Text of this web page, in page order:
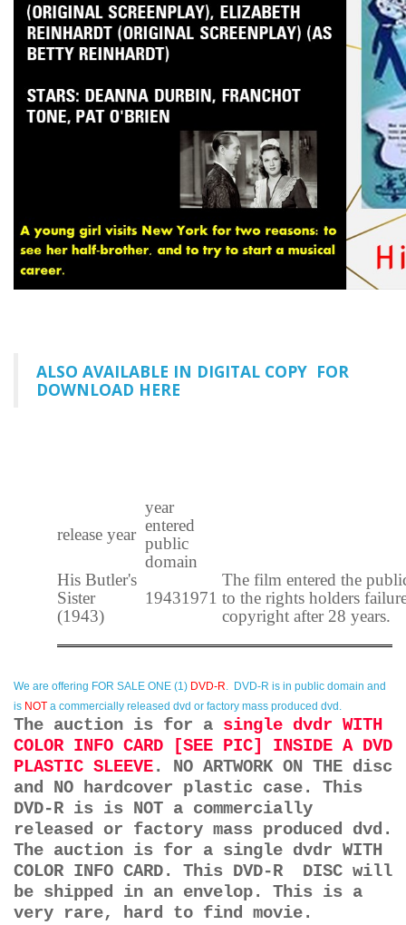
ALSO AVAILABLE IN DIGITAL COPY FOR
DOWNLOAD HERE
release year
year
entered
public
domain
His Butler's
Sister
(1943)
19431971
The film entered the
to the rights holders
copyright after 28 years.
We are offering FOR SALE ONE (1) DVD-R. DVD-R is in public domain and
is NOT a commercially released dvd or factory mass produced dvd.
The auction is for a single dvdr WITH
COLOR INFO CARD [SEE PIC] INSIDE A DVD
PLASTIC SLEEVE. NO ARTWORK ON THE disc
and NO hardcover plastic case. This
DVD-R is is NOT a commercially
released or factory mass produced dvd.
The auction is for a single dvdr WITH
COLOR INFO CARD. This DVD-R DISC will
be shipped in an envelop. This is a
very rare, hard to find movie.